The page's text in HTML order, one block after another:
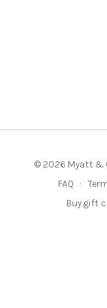
© 2026 Myatt &
FAQ ∙
Buy gift